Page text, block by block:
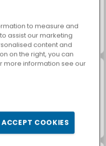
Grand Mahjong Connect
to measure and
assist our marketing
content and
on the right, you can
more information see our
ACCEPT COOKIES